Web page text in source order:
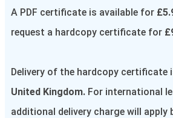
A PDF certificate is available for
request a hardcopy certificate for
Delivery of the hardcopy certificate
United Kingdom. For international
additional delivery charge will apply